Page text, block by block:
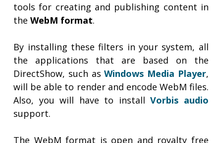
tools for creating and publishing content in
theWebM format.
By installing these filters in your system, all
the applications that are based on the
DirectShow, such asWindows Media Player,
will be able to render and encode WebM files.
Also, you will have to installVorbis audio
support.
The WebM format is open and royalty free